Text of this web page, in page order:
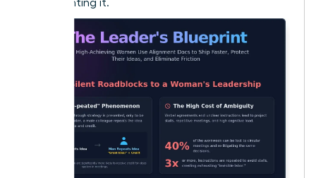
documenting it.